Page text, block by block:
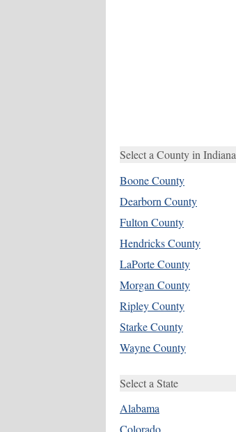
Select a County in Indiana
Boone County
Dearborn County
Fulton County
Hendricks County
LaPorte County
Morgan County
Ripley County
Starke County
Wayne County
Select a State
Alabama